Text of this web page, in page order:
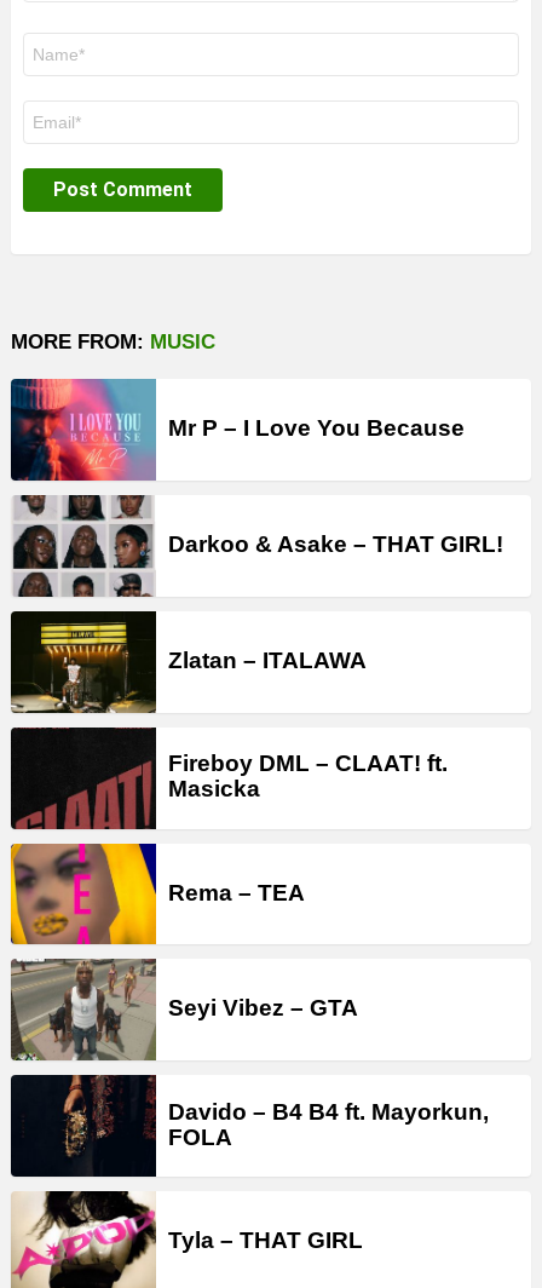
MORE FROM: MUSIC
Mr P – I Love You Because
Darkoo & Asake – THAT GIRL!
Zlatan – ITALAWA
Fireboy DML – CLAAT! ft.
Masicka
Rema – TEA
Seyi Vibez – GTA
Davido – B4 B4 ft. Mayorkun,
FOLA
Tyla – THAT GIRL